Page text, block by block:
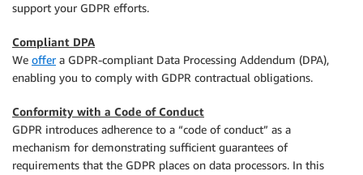
support your GDPR efforts.
Compliant DPA
We offera GDPR-compliant Data Processing Addendum (DPA),
enabling you to comply with GDPR contractual obligations.
Conformity with a Code of Conduct
GDPR introduces adherence to a “code of conduct” as a
mechanism for demonstrating sufficient guarantees of
requirements that the GDPR places on data processors. In this